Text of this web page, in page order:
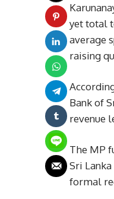
yet total
average
raising
Bank of
revenue
The MP
Sri
formal